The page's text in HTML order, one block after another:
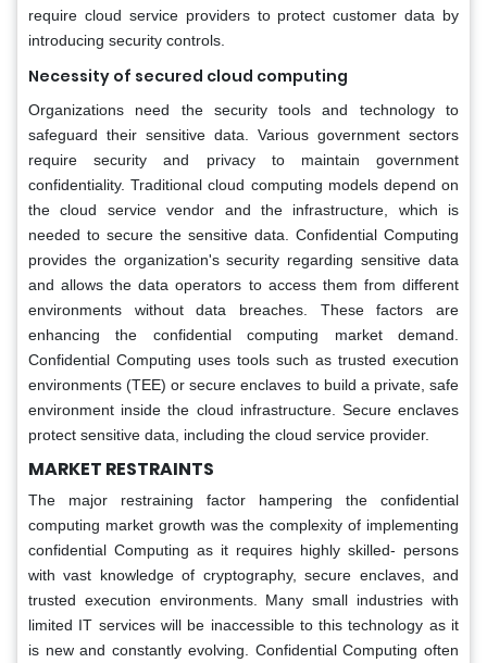
require cloud service providers to protect customer data by
introducing security controls.
Necessity of secured cloud computing
Organizations need the security tools and technology to
safeguard their sensitive data. Various government sectors
require security and privacy to maintain government
confidentiality. Traditional cloud computing models depend on
the cloud service vendor and the infrastructure, which is
needed to secure the sensitive data. Confidential Computing
provides the organization's security regarding sensitive data
and allows the data operators to access them from different
environments without data breaches. These factors are
enhancing the confidential computing market demand.
Confidential Computing uses tools such as trusted execution
environments (TEE) or secure enclaves to build a private, safe
environment inside the cloud infrastructure. Secure enclaves
protect sensitive data, including the cloud service provider.
MARKET RESTRAINTS
The major restraining factor hampering the confidential
computing market growth was the complexity of implementing
confidential Computing as it requires highly skilled- persons
with vast knowledge of cryptography, secure enclaves, and
trusted execution environments. Many small industries with
limited IT services will be inaccessible to this technology as it
is new and constantly evolving. Confidential Computing often